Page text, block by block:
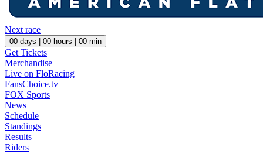
Next race
00 days | 00 hours | 00 min
Get Tickets
Merchandise
Live on FloRacing
FansChoice.tv
FOX Sports
News
Schedule
Standings
Results
Riders